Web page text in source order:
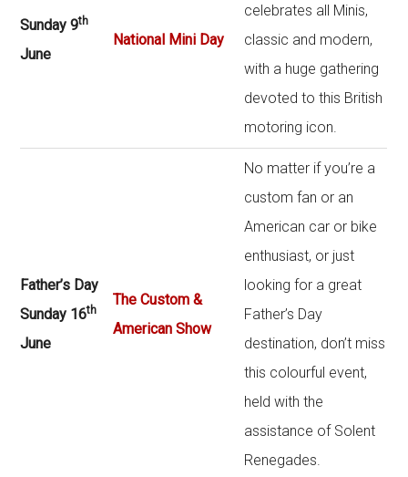
Sunday 9th
June
National Mini Day
celebrates all Minis,
classic and modern,
with a huge gathering
devoted to this British
motoring icon.
Father’s Day
Sunday 16th
June
The Custom &
American Show
No matter if you’re a
custom fan or an
American car or bike
enthusiast, or just
looking for a great
Father’s Day
destination, don’t miss
this colourful event,
held with the
assistance of Solent
Renegades.